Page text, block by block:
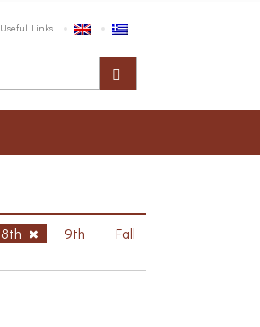
Useful Links
8th 9th
Fall